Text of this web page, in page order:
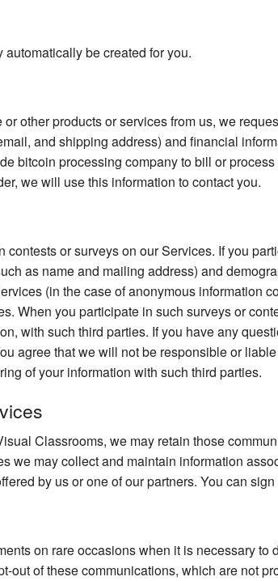
be created for you.
other products or services from us, we
and shipping address) and financial
bitcoin processing company to bill or
we will use this information to contact you.
or surveys on our Services. If you
as name and mailing address) and
(in the case of anonymous information
When you participate in such surveys or
with such third parties. If you have any
agree that we will not be responsible or
of your information with such third parties.
Classrooms, we may retain those
we may collect and maintain information
by us or one of our partners. You can
on rare occasions when it is necessary
out of these communications, which are not